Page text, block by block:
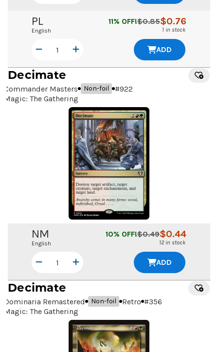
PL
English
$0.76
$0.85
11% OFF!
1 in stock
ADD
Decimate
Commander Masters Non-foil #922
Magic: The Gathering
NM
English
$0.44
$0.49
10% OFF!
12 in stock
ADD
Decimate
Dominaria Remastered Non-foil Retro #356
Magic: The Gathering